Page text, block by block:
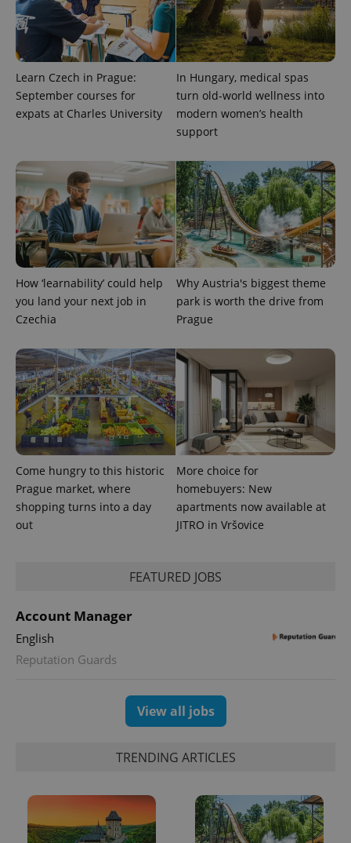
Learn Czech in Prague:
September courses for
expats at Charles University
In Hungary, medical spas
turn old-world wellness into
modern women’s health
support
How ‘learnability’ could help
you land your next job in
Czechia
Why Austria's biggest theme
park is worth the drive from
Prague
Come hungry to this historic
Prague market, where
shopping turns into a day
out
More choice for
homebuyers: New
apartments now available at
JITRO in Vršovice
FEATURED JOBS
Account Manager
English
Reputation Guards
View all jobs
TRENDING ARTICLES